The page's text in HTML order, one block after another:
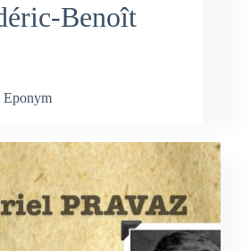
Benoît
Eponym